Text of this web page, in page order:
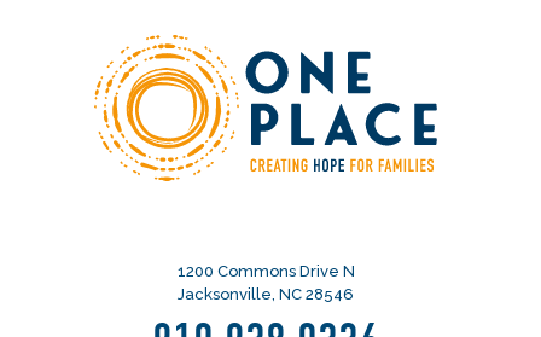
1200 Commons Drive N
Jacksonville, NC 28546